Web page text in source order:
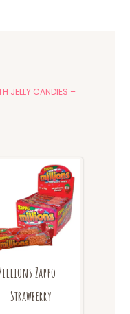
JELLY CANDIES –
Zappo –
Strawberry